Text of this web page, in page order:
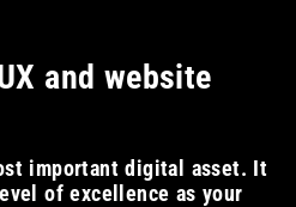
and website
important digital asset. It
of excellence as your